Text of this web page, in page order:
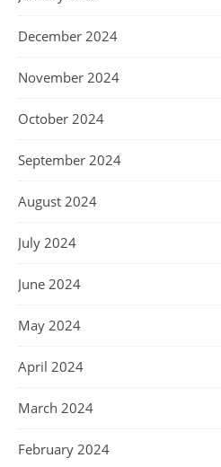
December 2024
November 2024
October 2024
September 2024
August 2024
July 2024
June 2024
May 2024
April 2024
March 2024
February 2024